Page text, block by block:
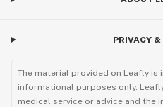
PRIVACY
The material provided on Leafly
informational purposes only.
medical service or advice and the